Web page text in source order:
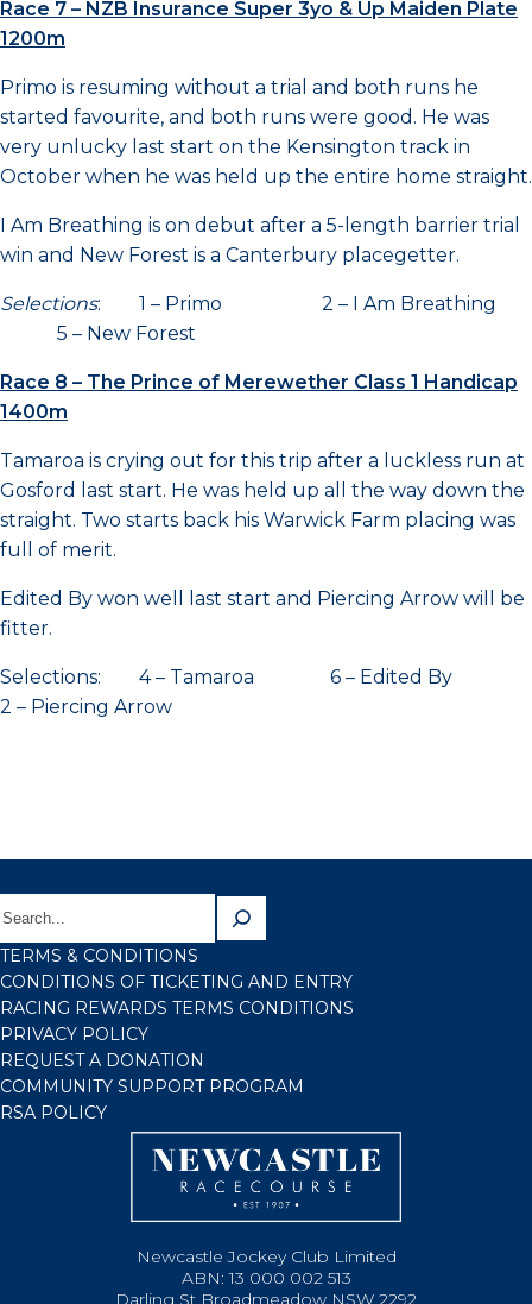
Race 7 – NZB Insurance Super 3yo & Up Maiden Plate
1200m
Primo is resuming without a trial and both runs he
started favourite, and both runs were good. He was
very unlucky last start on the Kensington track in
October when he was held up the entire home straight.
I Am Breathing is on debut after a 5-length barrier trial
win and New Forest is a Canterbury placegetter.
Selections: 1 – Primo 2 – I Am Breathing
5 – New Forest
Race 8 – The Prince of Merewether Class 1 Handicap
1400m
Tamaroa is crying out for this trip after a luckless run at
Gosford last start. He was held up all the way down the
straight. Two starts back his Warwick Farm placing was
full of merit.
Edited By won well last start and Piercing Arrow will be
fitter.
Selections: 4 – Tamaroa 6 – Edited By
2 – Piercing Arrow
TERMS & CONDITIONS
CONDITIONS OF TICKETING AND ENTRY
RACING REWARDS TERMS CONDITIONS
PRIVACY POLICY
REQUEST A DONATION
COMMUNITY SUPPORT PROGRAM
RSA POLICY
Newcastle Jockey Club Limited
ABN: 13 000 002 513
Darling St Broadmeadow NSW 2292